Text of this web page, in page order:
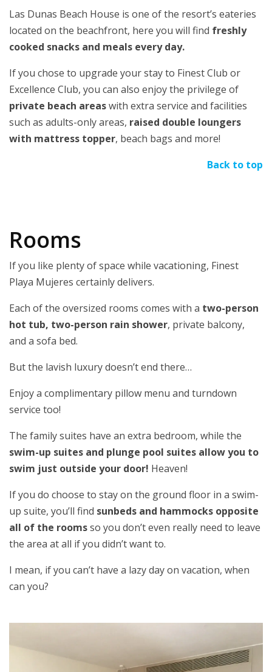
Las Dunas Beach House is one of the resort’s eateries
located on the beachfront, here you will find freshly
cooked snacks and meals every day.
If you chose to upgrade your stay to Finest Club or
Excellence Club, you can also enjoy the privilege of
private beach areaswith extra service and facilities
such as adults-only areas, raised double loungers
with mattress topper, beach bags and more!
Back to top
Rooms
If you like plenty of space while vacationing, Finest
Playa Mujeres certainly delivers.
Each of the oversized rooms comes with a two-person
hot tub, two-person rain shower, private balcony,
and a sofa bed.
But the lavish luxury doesn’t end there…
Enjoy a complimentary pillow menu and turndown
service too!
The family suites have an extra bedroom, while the
swim-up suites and plunge pool suites allow you to
swim just outside your door! Heaven!
If you do choose to stay on the ground floor in a swim-
up suite, you’ll find sunbeds and hammocks opposite
all of the roomsso you don’t even really need to leave
the area at all if you didn’t want to.
I mean, if you can’t have a lazy day on vacation, when
can you?